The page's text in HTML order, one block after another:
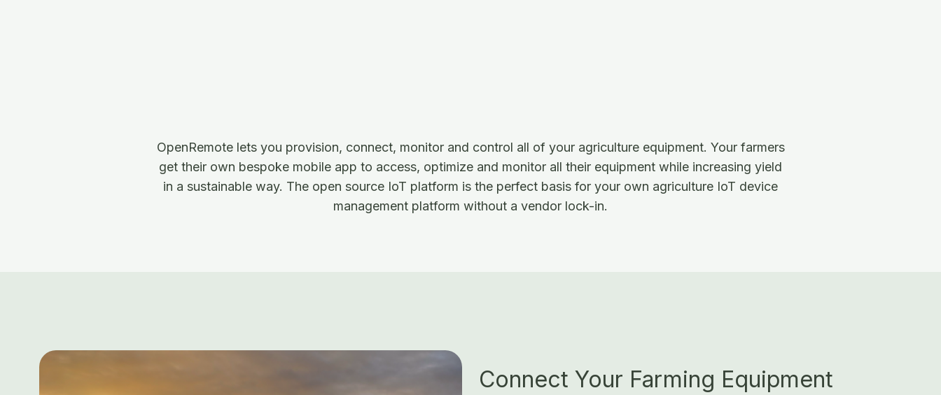
OpenRemote lets you provision, connect, monitor and control all of your agriculture equipment. Your farmers
get their own bespoke mobile app to access, optimize and monitor all their equipment while increasing yield
in a sustainable way. The open source IoT platform is the perfect basis for your own agriculture IoT device
management platform without a vendor lock-in.
Connect Your Farming Equipment